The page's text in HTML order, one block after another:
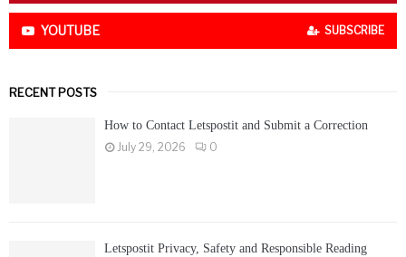
YOUTUBE SUBSCRIBE
RECENT POSTS
How to Contact Letspostit and Submit a Correction
July 29, 2026
0
Letspostit Privacy, Safety and Responsible Reading